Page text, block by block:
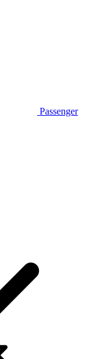
Passenger